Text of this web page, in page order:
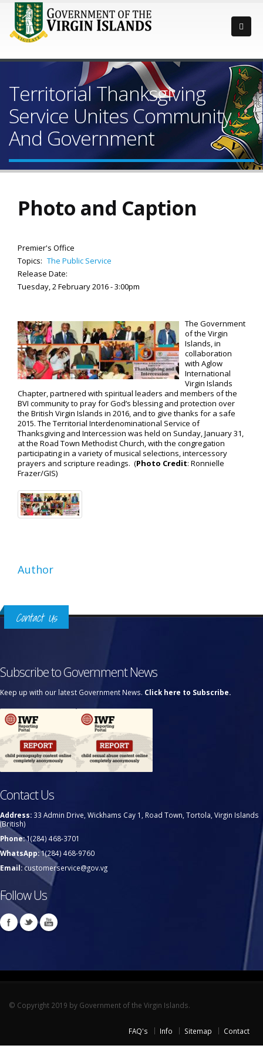
Territorial Thanksgiving
Service Unites Community
And Government
Photo and Caption
Premier's Office
Topics: The Public Service
Release Date:
Tuesday, 2 February 2016 - 3:00pm
The Government
of the Virgin
Islands, in
collaboration
with Aglow
International
Virgin Islands
Chapter, partnered with spiritual leaders and members of the
BVI community to pray for God’s blessing and protection over
the British Virgin Islands in 2016, and to give thanks for a safe
2015. The Territorial Interdenominational Service of
Thanksgiving and Intercession was held on Sunday, January 31,
at the Road Town Methodist Church, with the congregation
participating in a variety of musical selections, intercessory
prayers and scripture readings. (Photo Credit: Ronnielle
Frazer/GIS)
Author
Contact Us
Subscribe to Government News
Keep up with our latest Government News. Click here to Subscribe.
Contact Us
Address: 33 Admin Drive, Wickhams Cay 1, Road Town, Tortola, Virgin Islands
(British)
Phone:1(284) 468-3701
WhatsApp:1(284) 468-9760
Email:customerservice@gov.vg
Follow Us
© Copyright 2019 by Government of the Virgin Islands.
FAQ's Info Sitemap Contact